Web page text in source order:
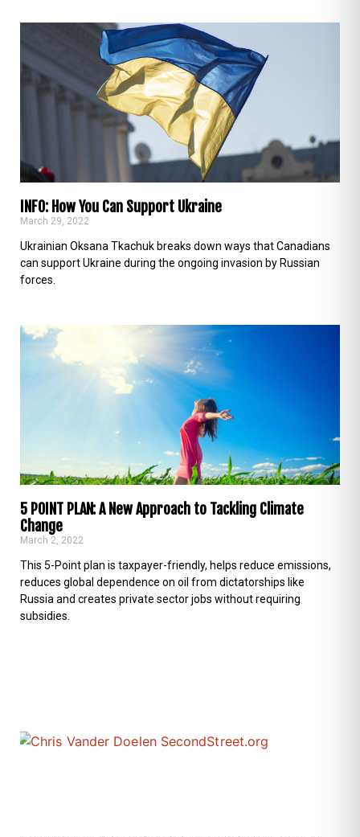
INFO: How You Can Support Ukraine
March 29, 2022
Ukrainian Oksana Tkachuk breaks down ways that Canadians
can support Ukraine during the ongoing invasion by Russian
forces.
5 POINT PLAN: A New Approach to Tackling Climate
Change
March 2, 2022
This 5-Point plan is taxpayer-friendly, helps reduce emissions,
reduces global dependence on oil from dictatorships like
Russia and creates private sector jobs without requiring
subsidies.